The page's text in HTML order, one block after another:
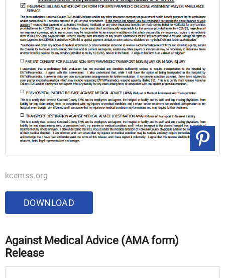
kcemss.org
DOWNLOAD
Against Medical Advice (AMA form)
Release